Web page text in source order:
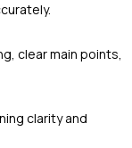
clear main points,
clarity and